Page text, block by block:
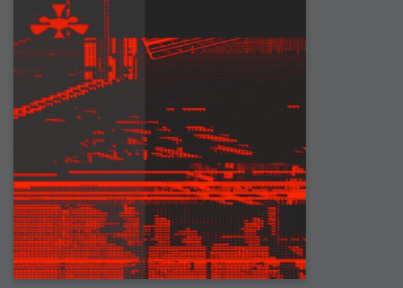
2006-08-09 : W32 : Filer and Widgets
2006-08-08 : W32 : WWDC
2006-08-07 : W32 : Dragons and Rats
2006-08-06 : W31 : Light
2006-08-05 : W31 : Ring
2006-08-04 : W31 : Render Woes
2006-08-03 : W31 : Personal Trainer Stu
2006-08-03 : W35 : Woo
2006-08-02 : W31 : Delays
2006-08-01 : W31 : Depression
2006-07-29 : GKN : Helical
2006-07-24 : W30 : Bright and Early
2006-07-24 : W30 : Cogs and MoGraph
2006-07-17 : W29 : First Day
2006-07-10 : W28 : Time Flies
2006-06-20 : GKN : GKN
2006-03-13 : W11 : Flu
2006-03-06 : W10 : Molasses
2006-03-04 : W09 : Weeks go by
2006-02-26 : W08 : Toaster
2006-02-16 : W07 : Meh
2006-02-06 : W06 : Thon
2006-02-06 : W12 : MouseCat
2006-02-06 : W21 : C4D
2006-02-03 : W05 : Stuart = Alcoholic
2006-02-02 : W05 : Uni != Fun
2006-01-30 : W05 : Whens enough enough?
2006-01-29 : W04 : Marathon Trilogy
2006-01-28 : W04 : After Effects 7